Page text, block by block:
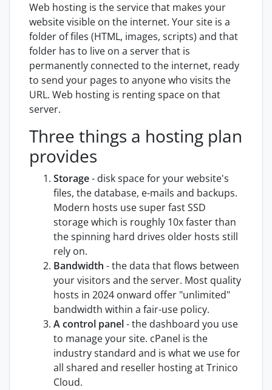
Web hosting is the service that makes your
website visible on the internet. Your site is a
folder of files (HTML, images, scripts) and that
folder has to live on a server that is
permanently connected to the internet, ready
to send your pages to anyone who visits the
URL. Web hosting is renting space on that
server.
Three things a hosting plan
provides
Storage- disk space for your website's
files, the database, e-mails and backups.
Modern hosts use super fast SSD
storage which is roughly 10x faster than
the spinning hard drives older hosts still
rely on.
Bandwidth - the data that flows between
your visitors and the server. Most quality
hosts in 2024 onward offer "unlimited"
bandwidth within a fair-use policy.
A control panel- the dashboard you use
to manage your site. cPanel is the
industry standard and is what we use for
all shared and reseller hosting at Trinico
Cloud.